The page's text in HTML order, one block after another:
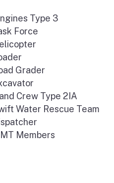
Type 3
Force
Grader
Crew Type 2IA
Water Rescue Team
Members